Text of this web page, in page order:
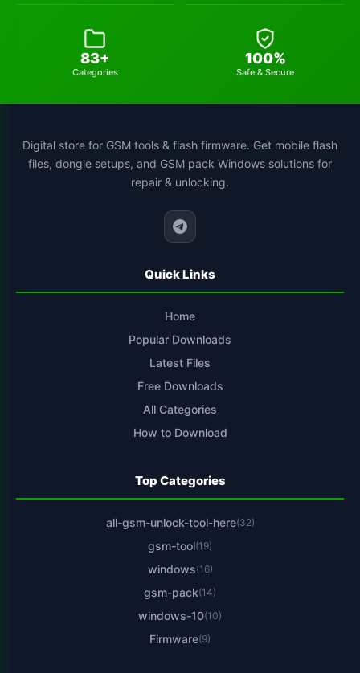
83+
Categories
100%
Safe & Secure
Digital store for GSM tools & flash firmware. Get mobile flash
files, dongle setups, and GSM pack Windows solutions for
repair & unlocking.
Quick Links
Home
Popular Downloads
Latest Files
Free Downloads
All Categories
How to Download
Top Categories
all-gsm-unlock-tool-here(32)
gsm-tool(19)
windows(16)
gsm-pack(14)
windows-10(10)
Firmware(9)